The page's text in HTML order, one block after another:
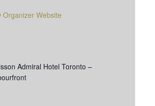
Admiral Hotel Toronto –
Organizer Website